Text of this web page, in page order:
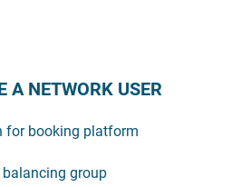
A NETWORK USER
for booking platform
balancing group